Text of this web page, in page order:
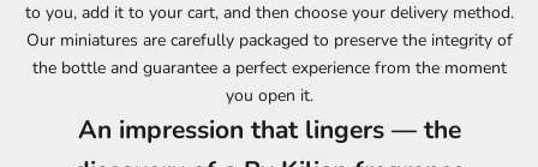
to you, add it to your cart, and then choose your delivery method.
Our miniatures are carefully packaged to preserve the integrity of
the bottle and guarantee a perfect experience from the moment
you open it.
An impression that lingers — the